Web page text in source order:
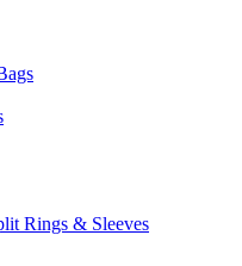
Rings & Sleeves